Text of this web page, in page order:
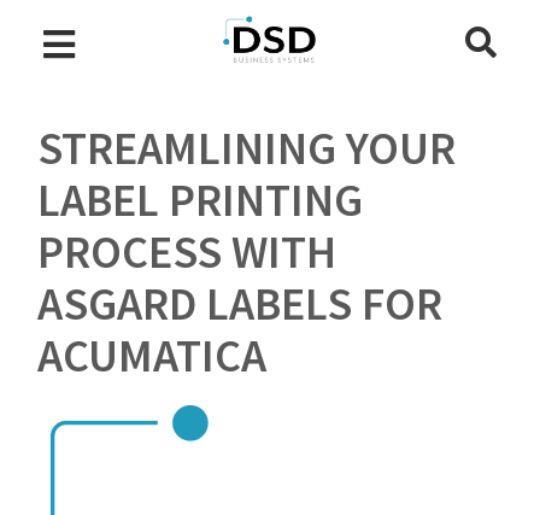
STREAMLINING YOUR
LABEL PRINTING
PROCESS WITH
ASGARD LABELS FOR
ACUMATICA